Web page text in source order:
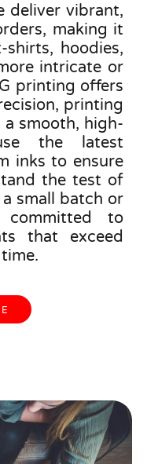
deliver vibrant,
making it
hoodies,
intricate or
printing offers
printing
smooth, high-
the latest
inks to ensure
the test of
small batch or
committed to
that exceed